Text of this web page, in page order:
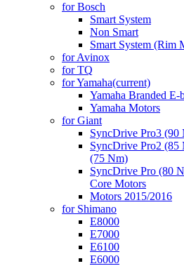
for Bosch
Smart System
Non Smart
Smart System (Rim
for Avinox
for TQ
for Yamaha(current)
Yamaha Branded E-
Yamaha Motors
for Giant
SyncDrive Pro3
SyncDrive Pro2 (85
(75 Nm)
SyncDrive Pro (80
Core Motors
Motors 2015/2016
for Shimano
E8000
E7000
E6100
E6000